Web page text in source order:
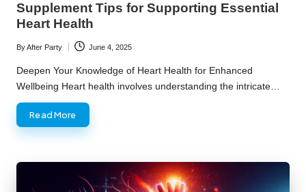
Supplement Tips for Supporting Essential
Heart Health
Posted
by
ByAfter Party June 4, 2025
Deepen Your Knowledge of Heart Health for Enhanced
Wellbeing Heart health involves understanding the intricate…
Read More